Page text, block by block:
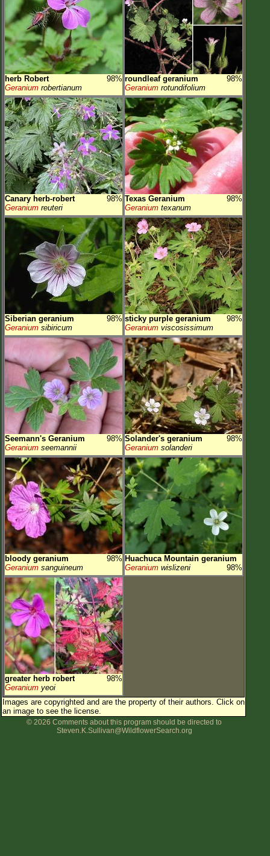
herb Robert
98%
Geranium robertianum
roundleaf geranium
98%
Geranium rotundifolium
Canary herb-robert
98%
Geranium reuteri
Texas Geranium
98%
Geranium texanum
Siberian geranium
98%
Geranium sibiricum
sticky purple geranium
98%
Geranium viscosissimum
Seemann's Geranium
98%
Geranium seemannii
Solander's geranium
98%
Geranium solanderi
bloody geranium
98%
Geranium sanguineum
Huachuca Mountain geranium
98%
Geranium wislizeni
greater herb robert
98%
Geranium yeoi
Images are copyrighted and are the property of their authors. Click on
an image to see the license.
© 2026 Comments about this program should be directed to
Steven.K.Sullivan@WildflowerSearch.org